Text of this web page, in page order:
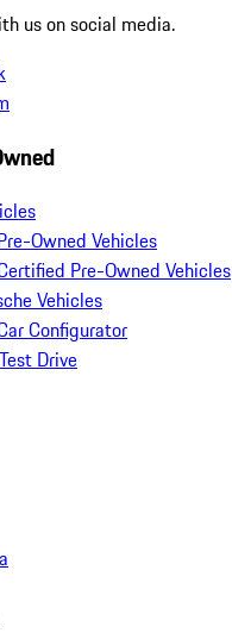
us on social media.
Owned Vehicles
Pre-Owned Vehicles
Vehicles
Configurator
Drive